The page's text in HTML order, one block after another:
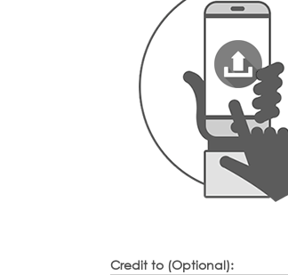
Credit to (Optional):